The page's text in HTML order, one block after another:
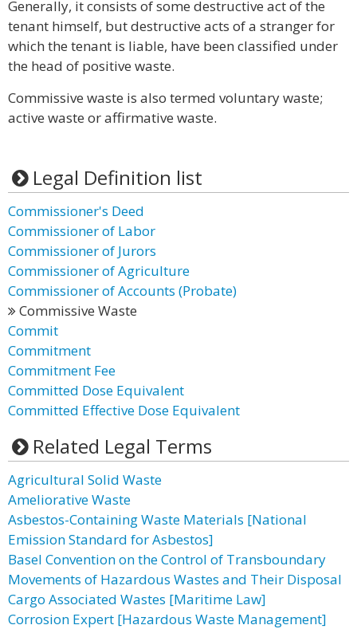
Generally, it consists of some destructive act of the
tenant himself, but destructive acts of a stranger for
which the tenant is liable, have been classified under
the head of positive waste.
Commissive waste is also termed voluntary waste;
active waste or affirmative waste.
Legal Definition list
Commissioner's Deed
Commissioner of Labor
Commissioner of Jurors
Commissioner of Agriculture
Commissioner of Accounts (Probate)
Commissive Waste
Commit
Commitment
Commitment Fee
Committed Dose Equivalent
Committed Effective Dose Equivalent
Related Legal Terms
Agricultural Solid Waste
Ameliorative Waste
Asbestos-Containing Waste Materials [National
Emission Standard for Asbestos]
Basel Convention on the Control of Transboundary
Movements of Hazardous Wastes and Their Disposal
Cargo Associated Wastes [Maritime Law]
Corrosion Expert [Hazardous Waste Management]